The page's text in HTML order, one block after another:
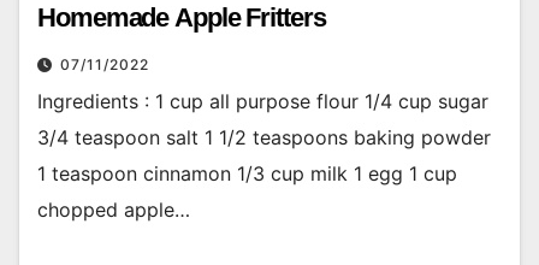
Homemade Apple Fritters
07/11/2022
Ingredients : 1 cup all purpose flour 1/4 cup sugar
3/4 teaspoon salt 1 1/2 teaspoons baking powder
1 teaspoon cinnamon 1/3 cup milk 1 egg 1 cup
chopped apple…